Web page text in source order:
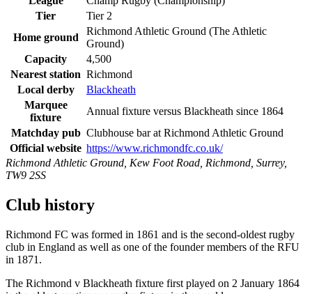
Tier
Tier 2
Home ground
Richmond Athletic Ground (The Athletic
Ground)
Capacity
4,500
Nearest station Richmond
Local derby
Blackheath
Marquee
fixture
Annual fixture versus Blackheath since 1864
Matchday pub Clubhouse bar at Richmond Athletic Ground
Official website https://www.richmondfc.co.uk/
Richmond Athletic Ground, Kew Foot Road, Richmond, Surrey,
TW9 2SS
Club history
Richmond FC was formed in 1861 and is the second-oldest rugby
club in England as well as one of the founder members of the RFU
in 1871.
The Richmond v Blackheath fixture first played on 2 January 1864